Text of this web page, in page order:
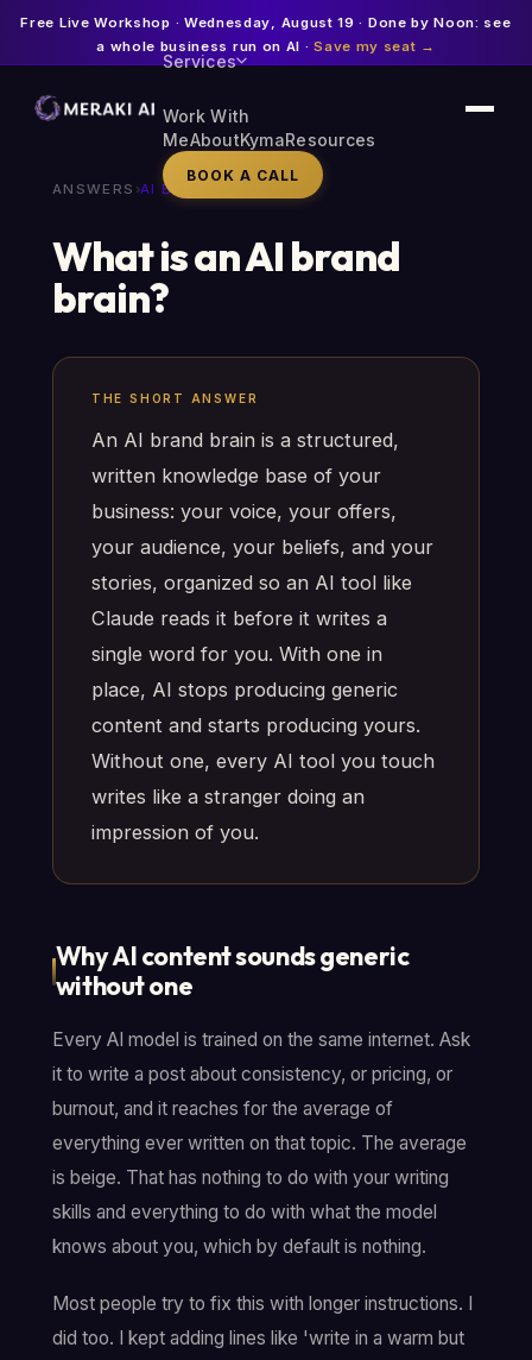
Free Live Workshop · Wednesday, August 19 · Done by Noon: see
a whole business run on AI ·Save my seat →
Services
Work With
MeAboutKymaResources
BOOK A CALL
ANSWERS ›AI BRAND BRAIN
What is an AI brand
brain?
THE SHORT ANSWER
An AI brand brain is a structured,
written knowledge base of your
business: your voice, your offers,
your audience, your beliefs, and your
stories, organized so an AI tool like
Claude reads it before it writes a
single word for you. With one in
place, AI stops producing generic
content and starts producing yours.
Without one, every AI tool you touch
writes like a stranger doing an
impression of you.
Why AI content sounds generic
without one
Every AI model is trained on the same internet. Ask
it to write a post about consistency, or pricing, or
burnout, and it reaches for the average of
everything ever written on that topic. The average
is beige. That has nothing to do with your writing
skills and everything to do with what the model
knows about you, which by default is nothing.
Most people try to fix this with longer instructions. I
did too. I kept adding lines like 'write in a warm but